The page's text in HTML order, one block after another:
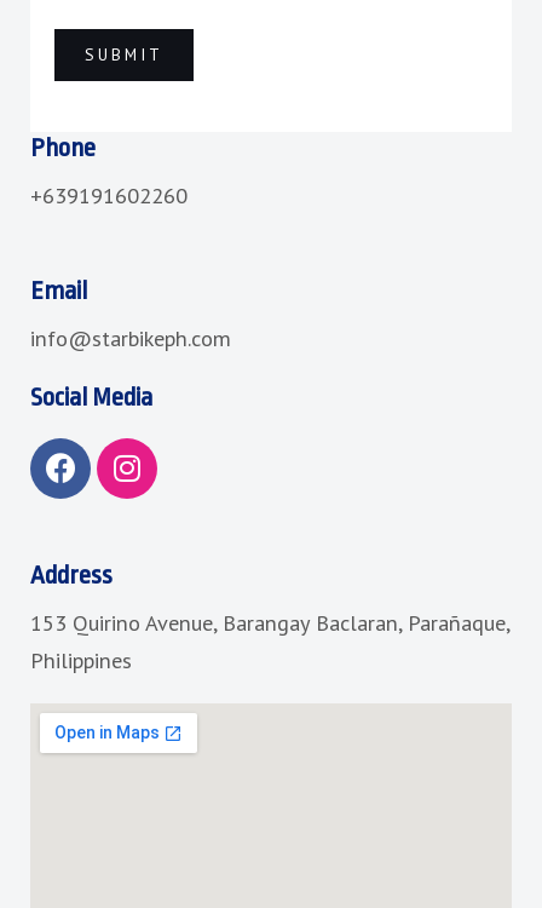
Phone
+639191602260
Email
info@starbikeph.com
Social Media
F
a
c
b
o
k
I
n
s
r
a
Address
153 Quirino Avenue, Barangay Baclaran, Parañaque,
Philippines